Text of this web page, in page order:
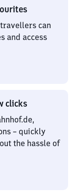
can
and access
clicks
– quickly
the hassle of